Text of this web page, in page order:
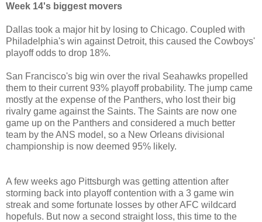
Week 14's biggest movers
Dallas took a major hit by losing to Chicago. Coupled with
Philadelphia's win against Detroit, this caused the Cowboys'
playoff odds to drop 18%.
San Francisco's big win over the rival Seahawks propelled
them to their current 93% playoff probability. The jump came
mostly at the expense of the Panthers, who lost their big
rivalry game against the Saints. The Saints are now one
game up on the Panthers and considered a much better
team by the ANS model, so a New Orleans divisional
championship is now deemed 95% likely.
A few weeks ago Pittsburgh was getting attention after
storming back into playoff contention with a 3 game win
streak and some fortunate losses by other AFC wildcard
hopefuls. But now a second straight loss, this time to the